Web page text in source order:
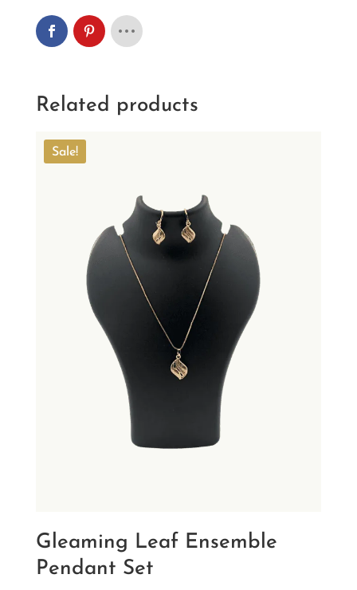
Related products
Sale!
Gleaming Leaf Ensemble
Pendant Set